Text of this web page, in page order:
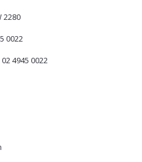
2280
0022
4945 0022